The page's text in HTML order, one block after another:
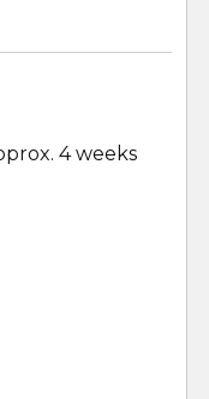
4 weeks